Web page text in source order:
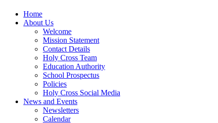
Home
About Us
Welcome
Mission Statement
Contact Details
Holy Cross Team
Education Authority
School Prospectus
Policies
Holy Cross Social Media
News and Events
Newsletters
Calendar